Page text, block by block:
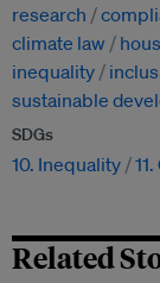
research
climate law
inequality
sustainable
SDGs
10. Inequality
Related